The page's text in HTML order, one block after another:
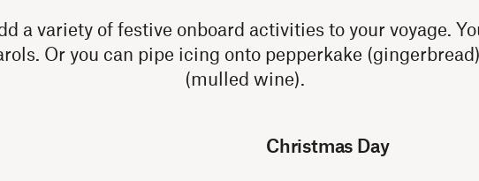
a variety of festive onboard activities to your voyage.
Or you can pipe icing onto pepperkake
(mulled wine).
Christmas Day